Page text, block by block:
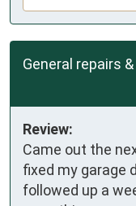
General repairs
Review:
Came out the
fixed my garage
followed up a